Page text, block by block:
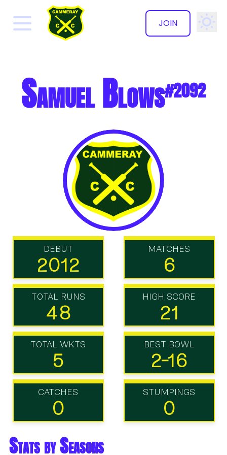
JOIN
✕
Samuel Blows#2092
DEBUT
2012
MATCHES
6
TOTAL RUNS
48
HIGH SCORE
21
TOTAL WKTS
5
BEST BOWL
2-16
CATCHES
0
STUMPINGS
0
Stats by Seasons